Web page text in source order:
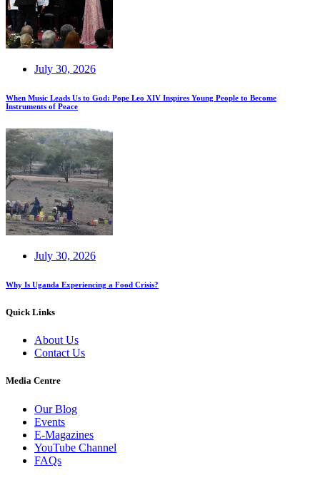
July 30, 2026
When Music Leads Us to God: Pope Leo XIV Inspires Young People to Become
Instruments of Peace
July 30, 2026
Why Is Uganda Experiencing a Food Crisis?
Quick Links
About Us
Contact Us
Media Centre
Our Blog
Events
E-Magazines
YouTube Channel
FAQs